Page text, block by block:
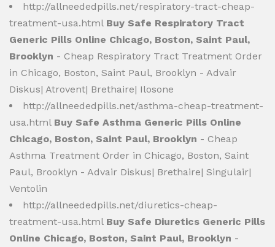
http://allneededpills.net/respiratory-tract-cheap-
treatment-usa.html Buy Safe Respiratory Tract
Generic Pills Online Chicago, Boston, Saint Paul,
Brooklyn - Cheap Respiratory Tract Treatment Order
in Chicago, Boston, Saint Paul, Brooklyn - Advair
Diskus| Atrovent| Brethaire| Ilosone
http://allneededpills.net/asthma-cheap-treatment-
usa.html Buy Safe Asthma Generic Pills Online
Chicago, Boston, Saint Paul, Brooklyn - Cheap
Asthma Treatment Order in Chicago, Boston, Saint
Paul, Brooklyn - Advair Diskus| Brethaire| Singulair|
Ventolin
http://allneededpills.net/diuretics-cheap-
treatment-usa.html Buy Safe Diuretics Generic Pills
Online Chicago, Boston, Saint Paul, Brooklyn -